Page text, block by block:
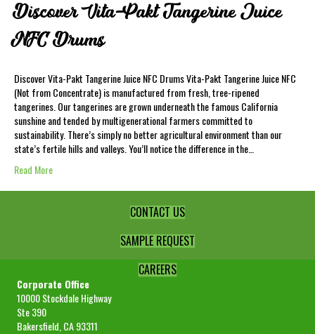
Discover Vita-Pakt Tangerine Juice
NFC Drums
Discover Vita-Pakt Tangerine Juice NFC Drums Vita-Pakt Tangerine Juice NFC
(Not from Concentrate) is manufactured from fresh, tree-ripened
tangerines. Our tangerines are grown underneath the famous California
sunshine and tended by multigenerational farmers committed to
sustainability. There’s simply no better agricultural environment than our
state’s fertile hills and valleys. You’ll notice the difference in the…
Read More
CONTACT US
SAMPLE REQUEST
CAREERS
Corporate Office
10000 Stockdale Highway
Ste 390
Bakersfield, CA 93311